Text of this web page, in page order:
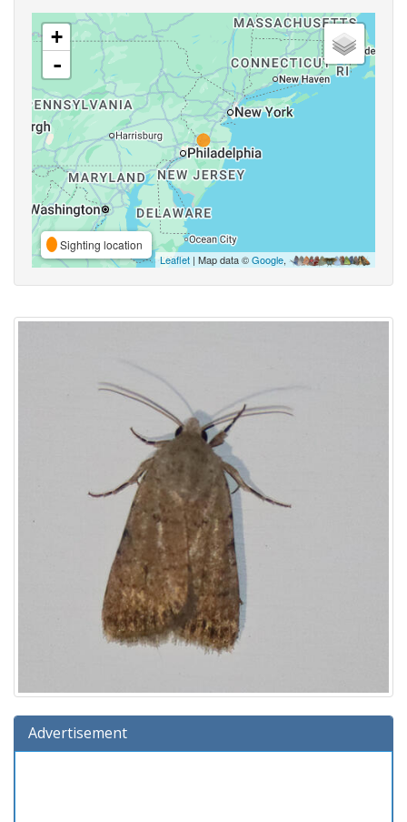
+
-
Sighting location
Leaflet | Map data ©Google,
Advertisement